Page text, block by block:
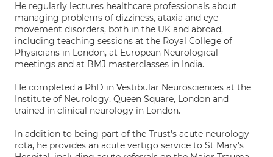
He regularly lectures healthcare professionals about
managing problems of dizziness, ataxia and eye
movement disorders, both in the UK and abroad,
including teaching sessions at the Royal College of
Physicians in London, at European Neurological
meetings and at BMJ masterclasses in India.
He completed a PhD in Vestibular Neurosciences at the
Institute of Neurology, Queen Square, London and
trained in clinical neurology in London.
In addition to being part of the Trust's acute neurology
rota, he provides an acute vertigo service to St Mary's